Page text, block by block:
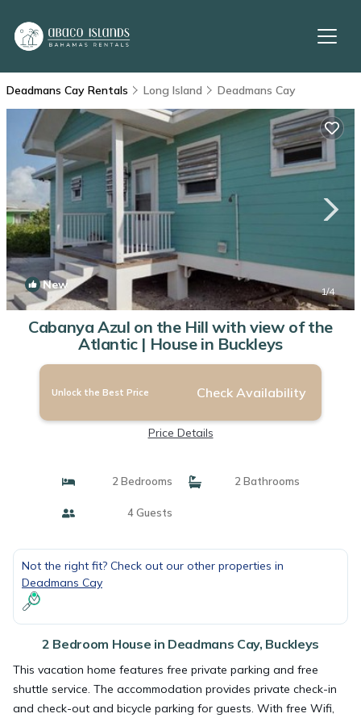
Deadmans Cay Rentals Long Island Deadmans Cay
New 1/4
Cabanya Azul on the Hill with view of the
Atlantic | House in Buckleys
Unlock the Best Price Check Availability
Price Details
2 Bedrooms 2 Bathrooms
4 Guests
Not the right fit? Check out our other properties in
Deadmans Cay
2 Bedroom House in Deadmans Cay, Buckleys
This vacation home features free private parking and free
shuttle service. The accommodation provides private check-in
and check-out and bicycle parking for guests. With free Wifi,